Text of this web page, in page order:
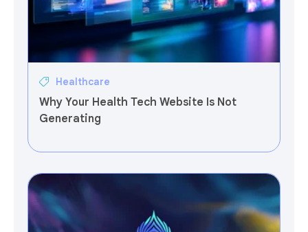
Healthcare
Why Your Health Tech Website Is Not
Generating